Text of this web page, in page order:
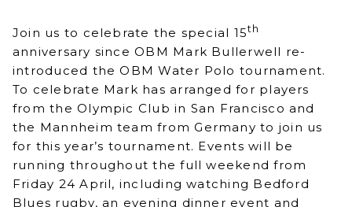
Join us to celebrate the special 15th
anniversary since OBM Mark Bullerwell re-
introduced the OBM Water Polo tournament.
To celebrate Mark has arranged for players
from the Olympic Club in San Francisco and
the Mannheim team from Germany to join us
for this year’s tournament. Events will be
running throughout the full weekend from
Friday 24 April, including watching Bedford
Blues rugby, an evening dinner event and